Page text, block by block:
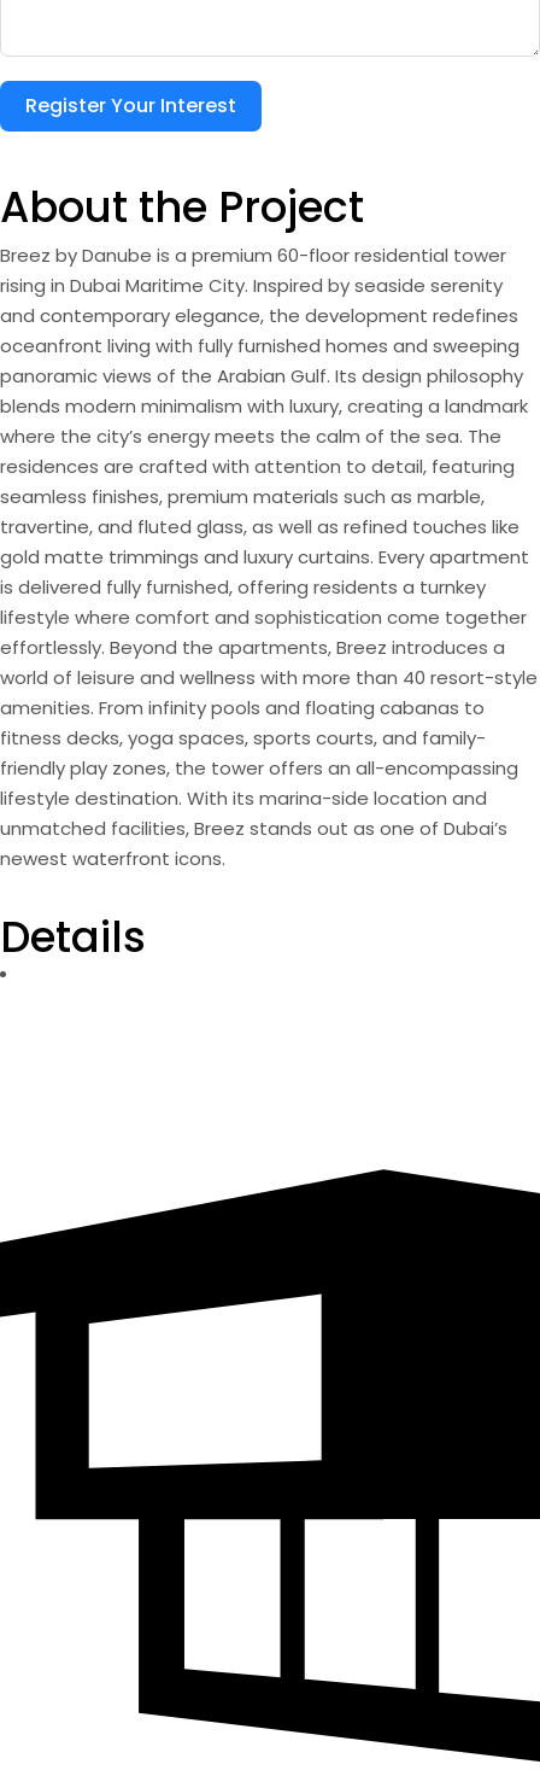
Register Your Interest
About the Project
Breez by Danube is a premium 60-floor residential tower
rising in Dubai Maritime City. Inspired by seaside serenity
and contemporary elegance, the development redefines
oceanfront living with fully furnished homes and sweeping
panoramic views of the Arabian Gulf. Its design philosophy
blends modern minimalism with luxury, creating a landmark
where the city’s energy meets the calm of the sea. The
residences are crafted with attention to detail, featuring
seamless finishes, premium materials such as marble,
travertine, and fluted glass, as well as refined touches like
gold matte trimmings and luxury curtains. Every apartment
is delivered fully furnished, offering residents a turnkey
lifestyle where comfort and sophistication come together
effortlessly. Beyond the apartments, Breez introduces a
world of leisure and wellness with more than 40 resort-style
amenities. From infinity pools and floating cabanas to
fitness decks, yoga spaces, sports courts, and family-
friendly play zones, the tower offers an all-encompassing
lifestyle destination. With its marina-side location and
unmatched facilities, Breez stands out as one of Dubai’s
newest waterfront icons.
Details